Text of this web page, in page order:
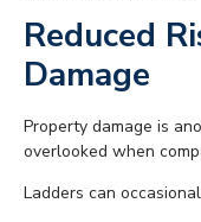
Reduced
Damage
Property damage is
overlooked when
Ladders can